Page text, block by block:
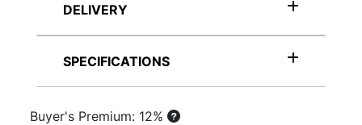
DELIVERY
SPECIFICATIONS
Buyer's Premium: 12%